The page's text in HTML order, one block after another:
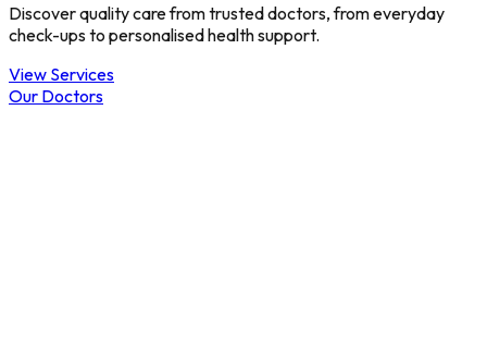
Discover quality care from trusted doctors, from everyday
check-ups to personalised health support.
View Services
Our Doctors